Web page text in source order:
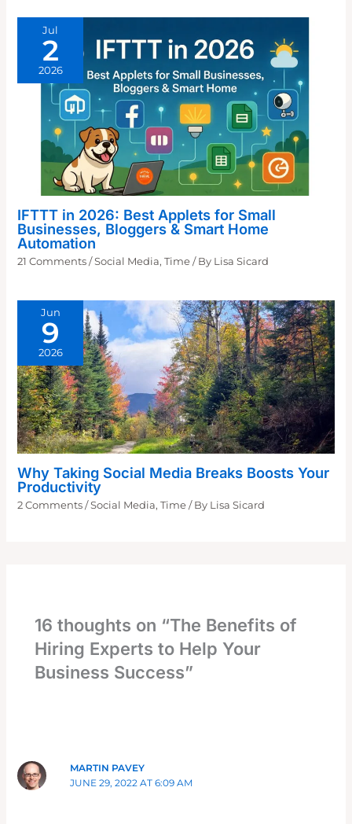
Jul
2
2026
IFTTT in 2026: Best Applets for Small
Businesses, Bloggers & Smart Home
Automation
21 Comments /Social Media,Time / By Lisa Sicard
Jun
9
2026
Why Taking Social Media Breaks Boosts Your
Productivity
2 Comments /Social Media,Time / By Lisa Sicard
16 thoughts on “The Benefits of
Hiring Experts to Help Your
Business Success”
MARTIN PAVEY
JUNE 29, 2022 AT 6:09 AM